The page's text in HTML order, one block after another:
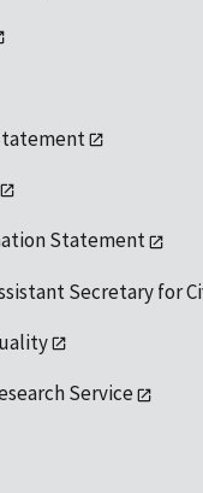
Statement
Secretary for
Service